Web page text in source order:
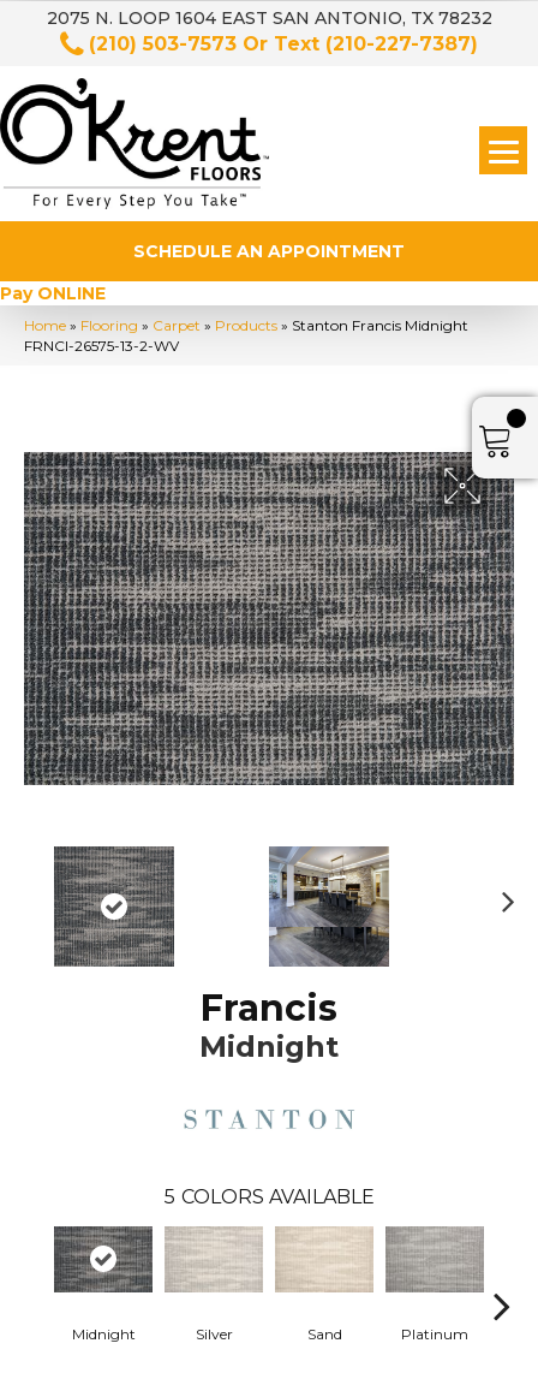
2075 N. LOOP 1604 EAST SAN ANTONIO, TX 78232
(210) 503-7573 Or Text (210-227-7387)
SCHEDULE AN APPOINTMENT
Pay ONLINE
Home » Flooring » Carpet » Products » Stanton Francis Midnight
FRNCI-26575-13-2-WV
Francis
Midnight
5 COLORS AVAILABLE
Midnight Silver Sand Platinum